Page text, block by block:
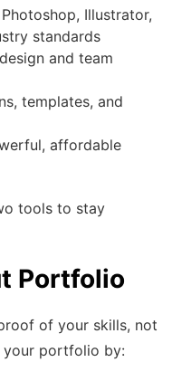
Illustrator,
standards
and team
templates, and
affordable
tools to stay
Portfolio
of your skills, not
your portfolio by: